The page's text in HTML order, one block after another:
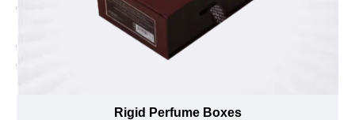
onlookers. As a stationery manufacturer, are you
looking to upsurge your brand identity in fierce
competition and create a positive brand expression in
customers’ minds? Then, get your Custom stationery
Rigid Perfume Boxes